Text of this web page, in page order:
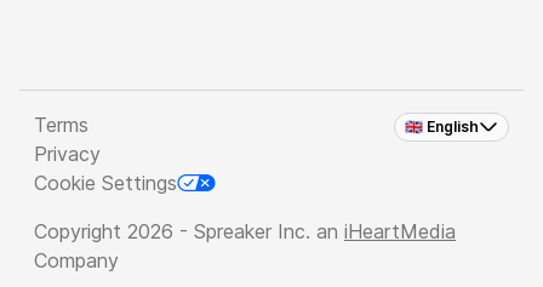
🇬🇧 English
Terms
Privacy
Cookie Settings
Copyright 2026 - Spreaker Inc. an iHeartMedia
Company